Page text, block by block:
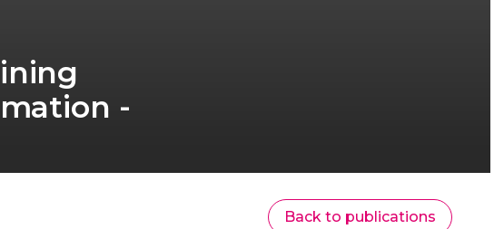
-
Back to publications